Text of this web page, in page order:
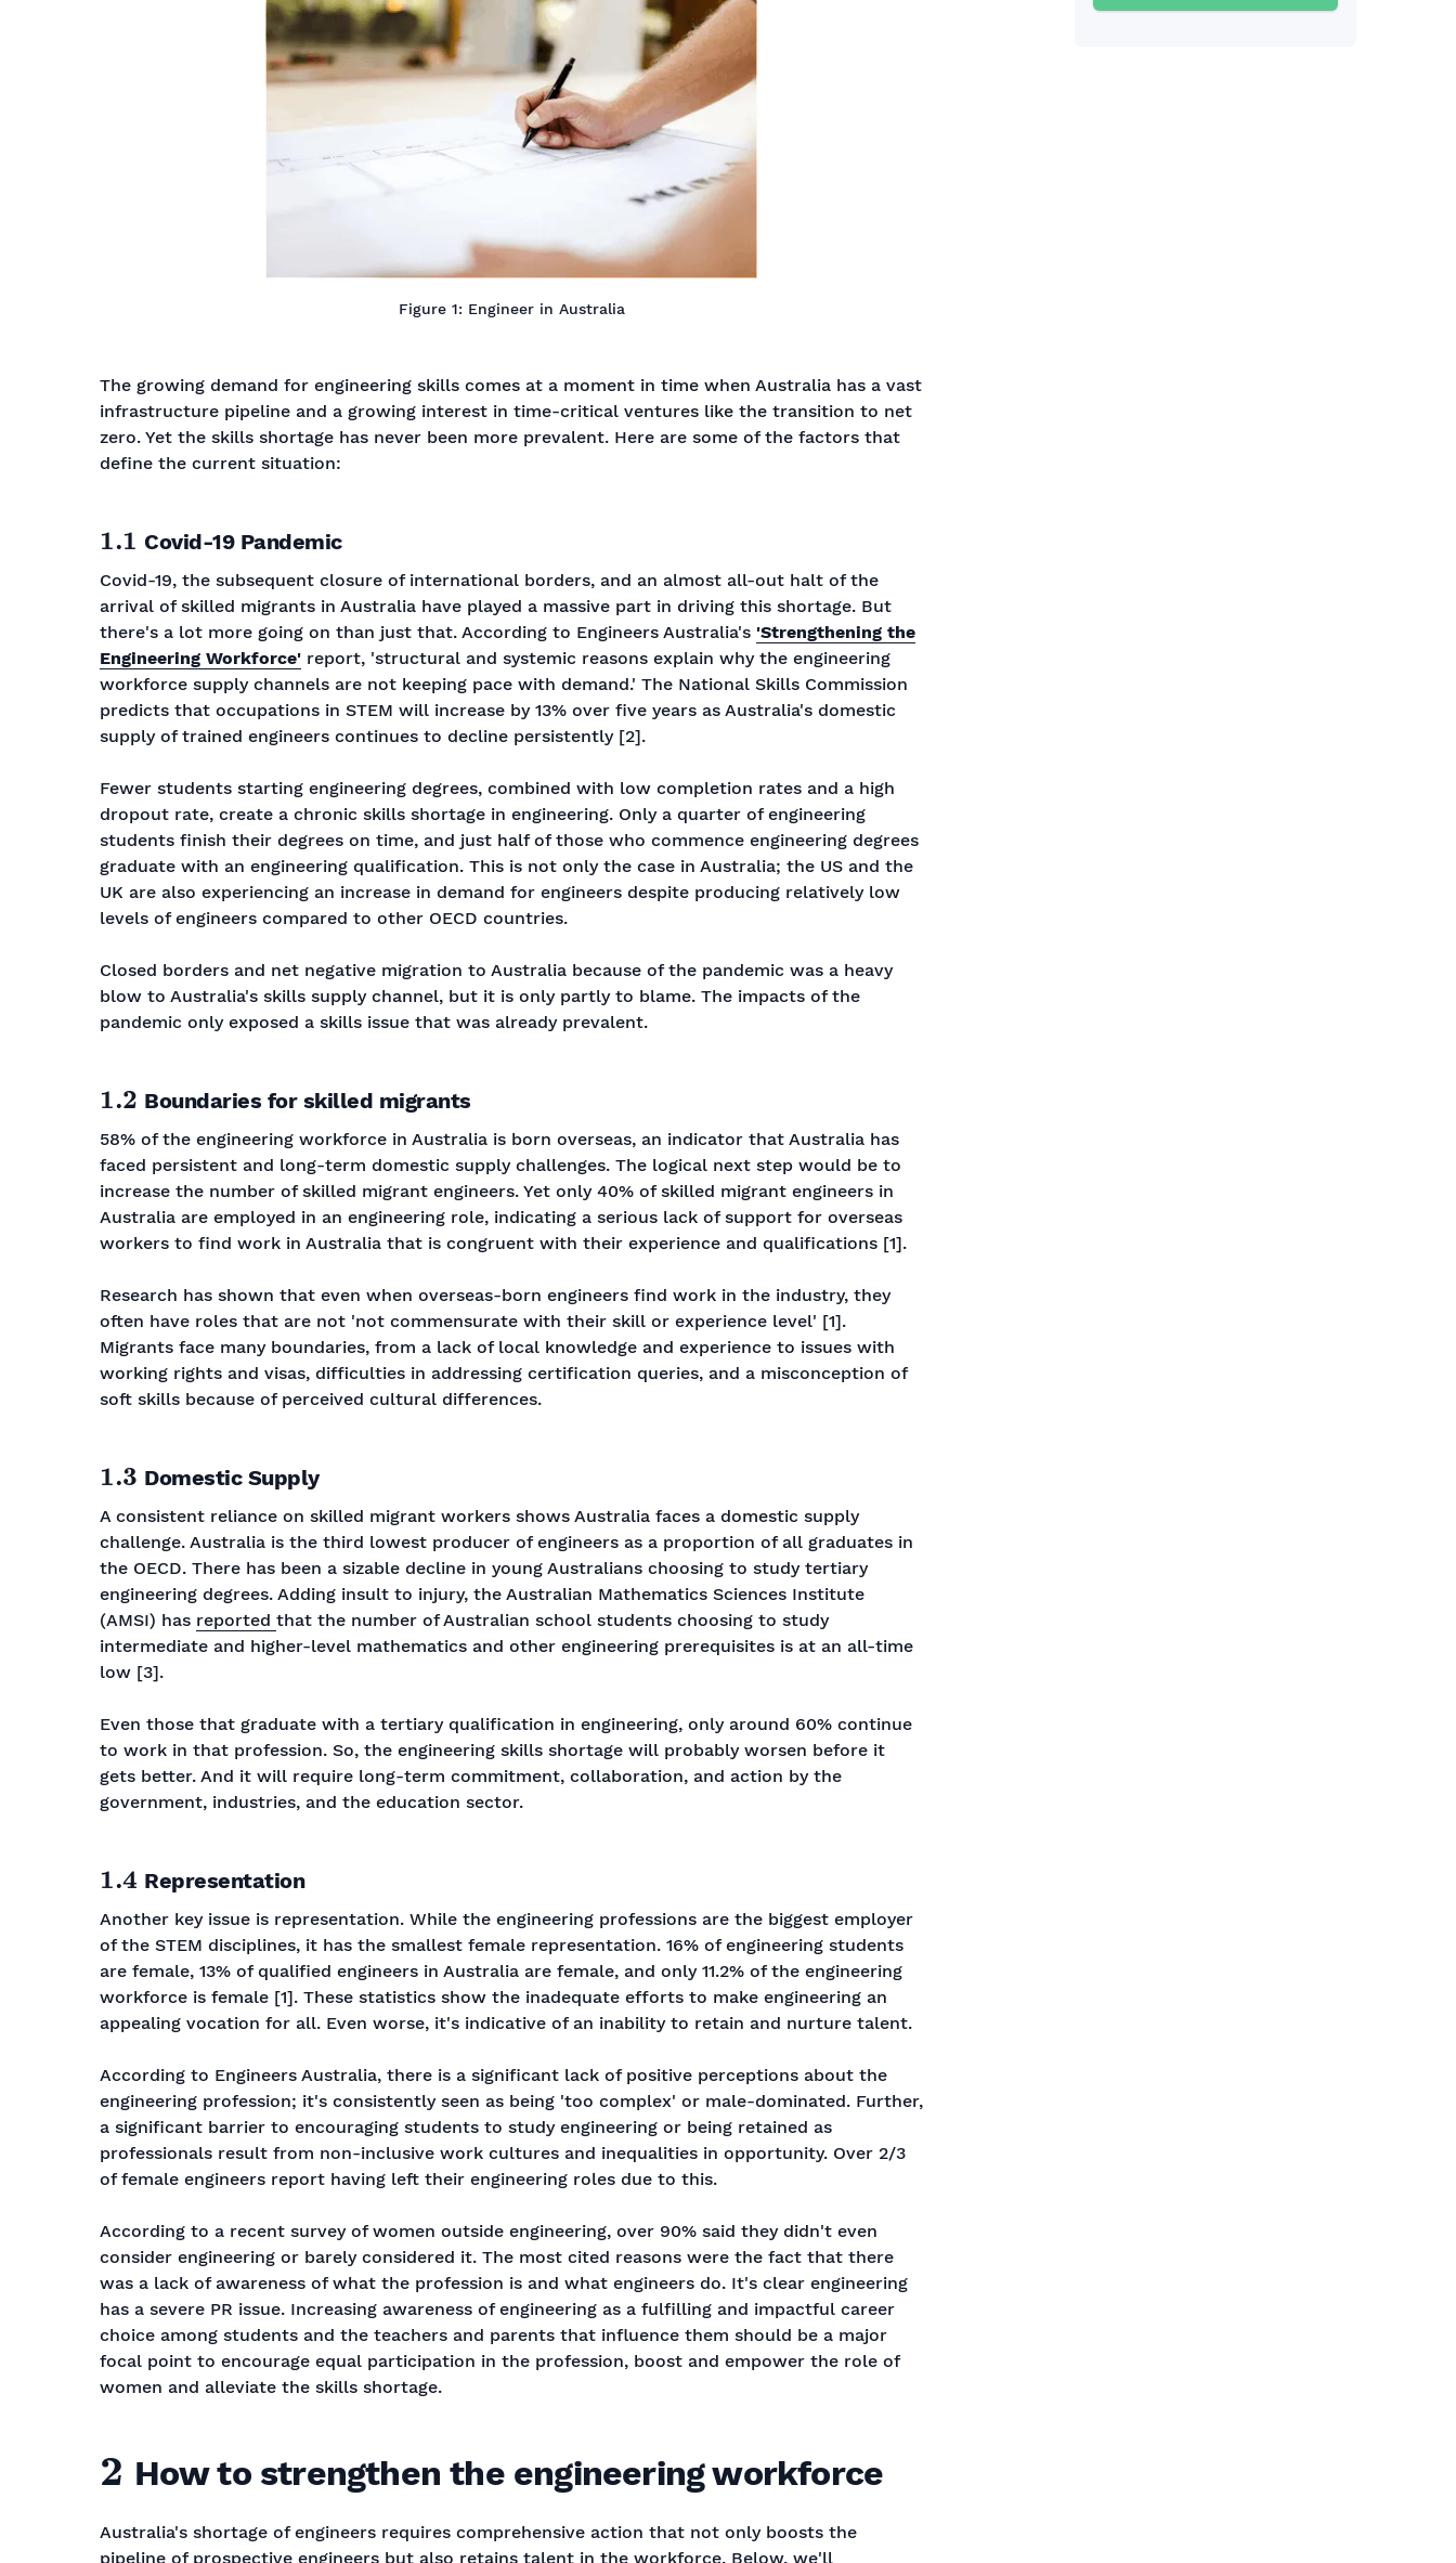
Figure 1: Engineer in Australia
The growing demand for engineering skills comes at a moment in time when Australia has a vast
infrastructure pipeline and a growing interest in time-critical ventures like the transition to net
zero. Yet the skills shortage has never been more prevalent. Here are some of the factors that
define the current situation:
1.1 Covid-19 Pandemic
Covid-19, the subsequent closure of international borders, and an almost all-out halt of the
arrival of skilled migrants in Australia have played a massive part in driving this shortage. But
there's a lot more going on than just that. According to Engineers Australia's 'Strengthening the
Engineering Workforce' report, 'structural and systemic reasons explain why the engineering
workforce supply channels are not keeping pace with demand.' The National Skills Commission
predicts that occupations in STEM will increase by 13% over five years as Australia's domestic
supply of trained engineers continues to decline persistently [2].
Fewer students starting engineering degrees, combined with low completion rates and a high
dropout rate, create a chronic skills shortage in engineering. Only a quarter of engineering
students finish their degrees on time, and just half of those who commence engineering degrees
graduate with an engineering qualification. This is not only the case in Australia; the US and the
UK are also experiencing an increase in demand for engineers despite producing relatively low
levels of engineers compared to other OECD countries.
Closed borders and net negative migration to Australia because of the pandemic was a heavy
blow to Australia's skills supply channel, but it is only partly to blame. The impacts of the
pandemic only exposed a skills issue that was already prevalent.
1.2 Boundaries for skilled migrants
58% of the engineering workforce in Australia is born overseas, an indicator that Australia has
faced persistent and long-term domestic supply challenges. The logical next step would be to
increase the number of skilled migrant engineers. Yet only 40% of skilled migrant engineers in
Australia are employed in an engineering role, indicating a serious lack of support for overseas
workers to find work in Australia that is congruent with their experience and qualifications [1].
Research has shown that even when overseas-born engineers find work in the industry, they
often have roles that are not 'not commensurate with their skill or experience level' [1].
Migrants face many boundaries, from a lack of local knowledge and experience to issues with
working rights and visas, difficulties in addressing certification queries, and a misconception of
soft skills because of perceived cultural differences.
1.3 Domestic Supply
A consistent reliance on skilled migrant workers shows Australia faces a domestic supply
challenge. Australia is the third lowest producer of engineers as a proportion of all graduates in
the OECD. There has been a sizable decline in young Australians choosing to study tertiary
engineering degrees. Adding insult to injury, the Australian Mathematics Sciences Institute
(AMSI) has reported that the number of Australian school students choosing to study
intermediate and higher-level mathematics and other engineering prerequisites is at an all-time
low [3].
Even those that graduate with a tertiary qualification in engineering, only around 60% continue
to work in that profession. So, the engineering skills shortage will probably worsen before it
gets better. And it will require long-term commitment, collaboration, and action by the
government, industries, and the education sector.
1.4 Representation
Another key issue is representation. While the engineering professions are the biggest employer
of the STEM disciplines, it has the smallest female representation. 16% of engineering students
are female, 13% of qualified engineers in Australia are female, and only 11.2% of the engineering
workforce is female [1]. These statistics show the inadequate efforts to make engineering an
appealing vocation for all. Even worse, it's indicative of an inability to retain and nurture talent.
According to Engineers Australia, there is a significant lack of positive perceptions about the
engineering profession; it's consistently seen as being 'too complex' or male-dominated. Further,
a significant barrier to encouraging students to study engineering or being retained as
professionals result from non-inclusive work cultures and inequalities in opportunity. Over 2/3
of female engineers report having left their engineering roles due to this.
According to a recent survey of women outside engineering, over 90% said they didn't even
consider engineering or barely considered it. The most cited reasons were the fact that there
was a lack of awareness of what the profession is and what engineers do. It's clear engineering
has a severe PR issue. Increasing awareness of engineering as a fulfilling and impactful career
choice among students and the teachers and parents that influence them should be a major
focal point to encourage equal participation in the profession, boost and empower the role of
women and alleviate the skills shortage.
2
How to strengthen the engineering workforce
Australia's shortage of engineers requires comprehensive action that not only boosts the
pipeline of prospective engineers but also retains talent in the workforce. Below, we'll